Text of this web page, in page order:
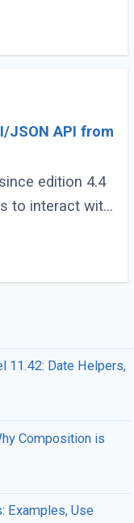
To make
JSON API from
edition 4.4
to interact with
since this
(...)
11.42: Date Helpers,
Composition is
Examples, Use